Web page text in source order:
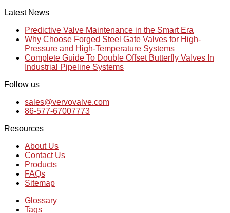
Latest News
Predictive Valve Maintenance in the Smart Era
Why Choose Forged Steel Gate Valves for High-
Pressure and High-Temperature Systems
Complete Guide To Double Offset Butterfly Valves In
Industrial Pipeline Systems
Follow us
sales@vervovalve.com
86-577-67007773
Resources
About Us
Contact Us
Products
FAQs
Sitemap
Glossary
Tags